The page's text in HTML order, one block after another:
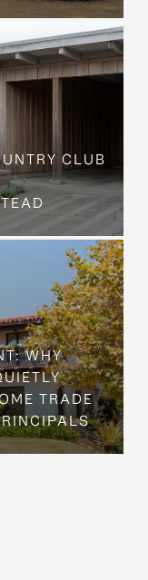
CLUB
WHY
TRADE